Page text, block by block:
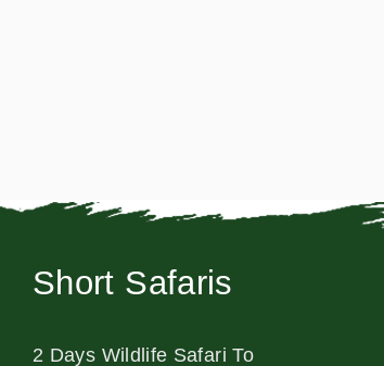
Short Safaris
2 Days Wildlife Safari To